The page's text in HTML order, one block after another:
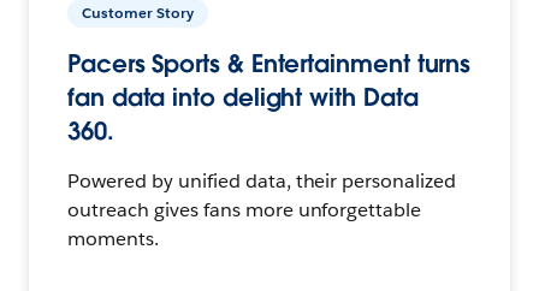
Customer Story
Pacers Sports & Entertainment turns
fan data into delight with Data
360.
Powered by unified data, their personalized
outreach gives fans more unforgettable
moments.